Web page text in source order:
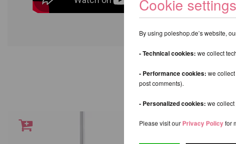
Cookie settings
By using poleshop.de’s website,
- Technical cookies: we collect
- Performance cookies: we
post comments).
- Personalized cookies: we
Please visit our Privacy Policy for